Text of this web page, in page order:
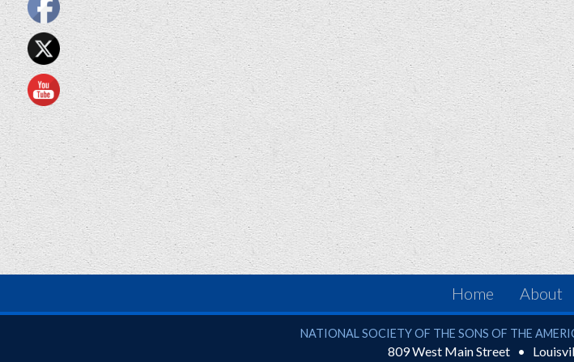
Home About
National Society of the Sons of the American
NATIONAL SOCIETY OF THE SONS OF THE
809 West Main Street